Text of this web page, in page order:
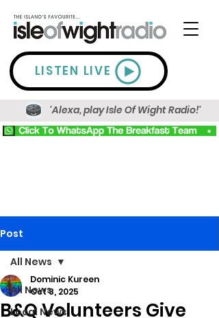
LISTEN LIVE
'Alexa, play Isle Of Wight Radio!'
Post
All News
Local News
All News
B&Q Volunteers Give
Dominic Kureen
Oct 8, 2025